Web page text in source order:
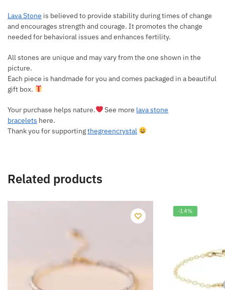
Lava Stone is believed to provide stability during times of change
and encourages strength and courage. It promotes the change
needed for behavioral issues and enhances fertility.
All stones are unique and may vary from the one shown in the
picture.
Each piece is handmade for you and comes packaged in a beautiful
gift box.
Your purchase helps nature. See more lava stone
bracelets here.
Thank you for supportingthegreencrystal
Related products
-14%